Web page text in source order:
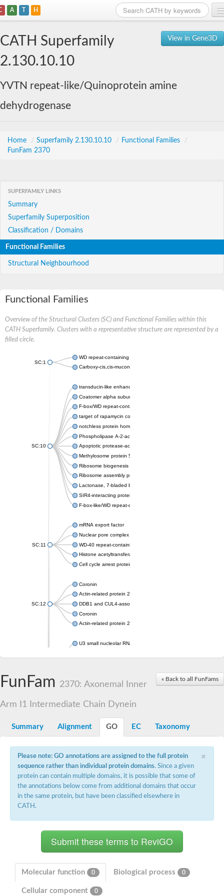
A T H
View in Gene3D
CATH Superfamily
2.130.10.10
YVTN repeat-like/Quinoprotein amine
dehydrogenase
Home / Superfamily 2.130.10.10 / Functional Families
/
FunFam 2370
SUPERFAMILY LINKS
Summary
Superfamily Superposition
Classification / Domains
Functional Families
Structural Neighbourhood
Functional Families
Overview of the Structural Clusters (SC) and Functional Families within this
CATH Superfamily. Clusters with a representative structure are represented by a
filled circle.
SC:1
WD repeat-containing protein 20 isoform X1
Carboxy-cis,cis-muconate cyclase
SC:10
transducin-like enhancer protein 3 isoform X1
Coatomer alpha subunit, putative
F-box/WD repeat-containing protein 7 isoform X1
target of rapamycin complex subunit LST8
notchless protein homolog
Phospholipase A-2-activating protein
Apoptotic protease-activating factor 1
Methylosome protein 50
Ribosome biogenesis protein ytm1
Ribosome assembly protein SQT1
Lactonase, 7-bladed beta-propeller domain protein
SIR4-interacting protein SIF2
F-box-like/WD repeat-containing protein TBL1XR1
SC:11
mRNA export factor
Nuclear pore complex protein Nup133
WD-40 repeat-containing protein MSI1
Histone acetyltransferase subunit
Cell cycle arrest protein BUB3
SC:12
Coronin
Actin-related protein 2/3 complex subunit
DDB1 and CUL4-associated factor 1
Coronin
Actin-related protein 2/3 complex subunit 1
U3 small nucleolar RNA-interacting protein 2 isoform X2
Small nuclear ribonucleoprotein U5 subunit 40
nucleoporin Nup43
U3 small nucleolar RNA-associated protein 21
SC:14
Hepatocyte growth factor receptor
Plexin B1
Macrophage-stimulating 1 receptor a
SC:3
YncE family protein
Nucleoporin NUP159
« Back to all FunFams
FunFam 2370: Axonemal Inner
Arm I1 Intermediate Chain Dynein
Summary Alignment GO EC Taxonomy
×
Please note: GO annotations are assigned to the full protein
sequence rather than individual protein domains. Since a given
protein can contain multiple domains, it is possible that some of
the annotations below come from additional domains that occur
in the same protein, but have been classified elsewhere in
CATH.
Molecular function 0 Biological process 0
Cellular component 0